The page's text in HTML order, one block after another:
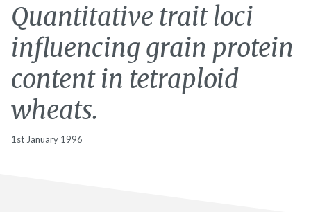
Quantitative trait loci
influencing grain protein
content in tetraploid
wheats.
1st January 1996